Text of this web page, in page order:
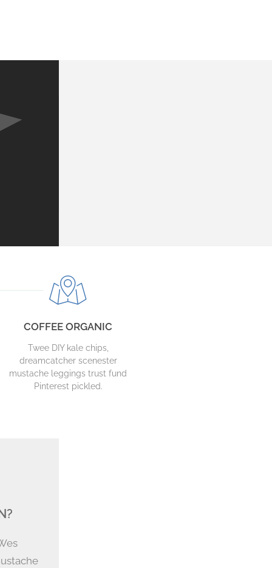
COFFEE ORGANIC
Twee DIY kale chips,
dreamcatcher scenester
mustache leggings trust fund
Pinterest pickled.